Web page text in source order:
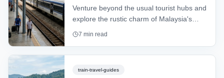
(Perlis & Kedah)
Venture beyond the usual tourist hubs and
explore the rustic charm of Malaysia's
northern frontier. This guide details how to
Langkawi and Thailand.
7 min read
train-travel-guides